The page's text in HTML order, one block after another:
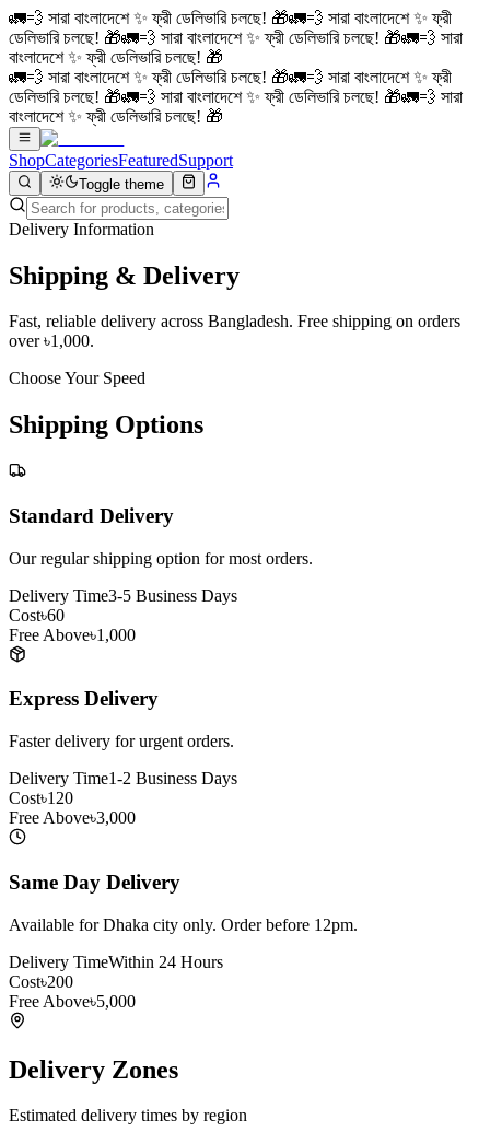
🚛💨 সারা বাংলাদেশে ✨ ফ্রী ডেলিভারি চলছে! 🎁🚛💨 সারা বাংলাদেশে ✨ ফ্রী
ডেলিভারি চলছে! 🎁🚛💨 সারা বাংলাদেশে ✨ ফ্রী ডেলিভারি চলছে! 🎁🚛💨 সারা
বাংলাদেশে ✨ ফ্রী ডেলিভারি চলছে! 🎁
🚛💨 সারা বাংলাদেশে ✨ ফ্রী ডেলিভারি চলছে! 🎁🚛💨 সারা বাংলাদেশে ✨ ফ্রী
ডেলিভারি চলছে! 🎁🚛💨 সারা বাংলাদেশে ✨ ফ্রী ডেলিভারি চলছে! 🎁🚛💨 সারা
বাংলাদেশে ✨ ফ্রী ডেলিভারি চলছে! 🎁
ShopCategoriesFeaturedSupport
Toggle theme
Delivery Information
Shipping & Delivery
Fast, reliable delivery across Bangladesh. Free shipping on orders
over ৳1,000.
Choose Your Speed
Shipping Options
Standard Delivery
Our regular shipping option for most orders.
Delivery Time3-5 Business Days
Cost৳60
Free Above৳1,000
Express Delivery
Faster delivery for urgent orders.
Delivery Time1-2 Business Days
Cost৳120
Free Above৳3,000
Same Day Delivery
Available for Dhaka city only. Order before 12pm.
Delivery TimeWithin 24 Hours
Cost৳200
Free Above৳5,000
Delivery Zones
Estimated delivery times by region